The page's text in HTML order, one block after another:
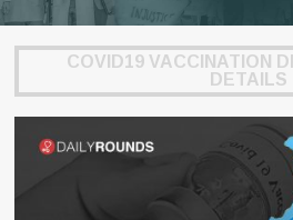
COVID19 VACCINATION
DETAILS